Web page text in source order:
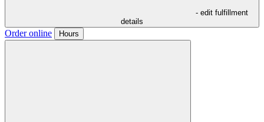
- edit fulfillment
details
Order online Hours